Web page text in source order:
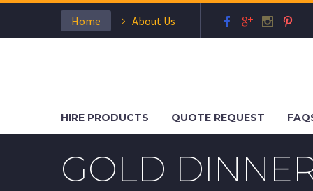
Home About Us
HIRE PRODUCTS QUOTE REQUEST
GOLD